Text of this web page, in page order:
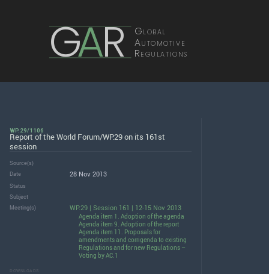
GAR Global
Automotive
Regulations
WP.29/1106
Report of the World Forum/WP.29 on its 161st
session
Source(s)
Date
28 Nov 2013
Status
Subject
Meeting(s)
WP.29 | Session 161 | 12-15 Nov 2013
Agenda item 1. Adoption of the agenda
Agenda item 9. Adoption of the report
Agenda item 11. Proposals for
amendments and corrigenda to existing
Regulations and for new Regulations –
Voting by AC.1
DOWNLOADS